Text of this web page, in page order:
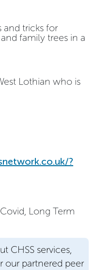
and tricks for
family trees in a
Lothian who is
?
Long Term
CHSS services,
partnered peer